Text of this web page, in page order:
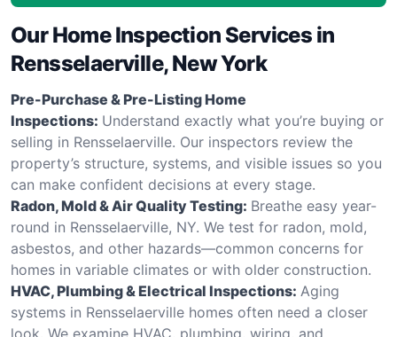
Our Home Inspection Services in
Rensselaerville, New York
Pre-Purchase & Pre-Listing Home
Inspections: Understand exactly what you’re buying or
selling in Rensselaerville. Our inspectors review the
property’s structure, systems, and visible issues so you
can make confident decisions at every stage.
Radon, Mold & Air Quality Testing: Breathe easy year-
round in Rensselaerville, NY. We test for radon, mold,
asbestos, and other hazards—common concerns for
homes in variable climates or with older construction.
HVAC, Plumbing & Electrical Inspections: Aging
systems in Rensselaerville homes often need a closer
look. We examine HVAC, plumbing, wiring, and